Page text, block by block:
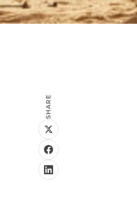
SHARE